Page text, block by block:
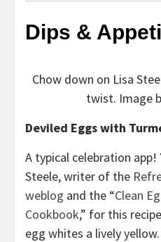
Dips &
Chow down on Lisa
twist. Image
Deviled Eggs with
A typical celebration app!
Steele, writer of the
weblog and the “Clean
Cookbook,” for this
egg whites a lively